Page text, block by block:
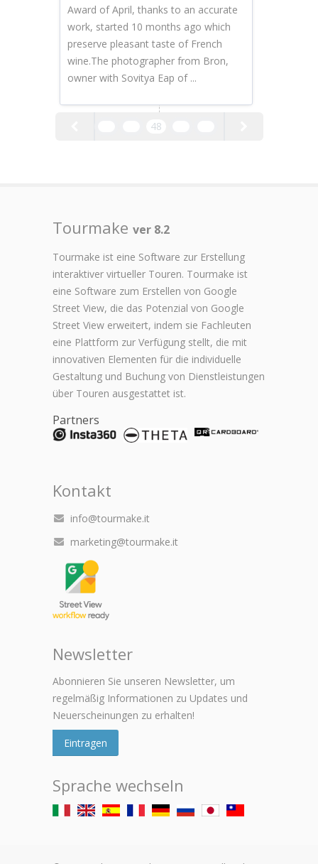
Award of April, thanks to an accurate
work, started 10 months ago which
preserve pleasant taste of French
wine.The photographer from Bron,
owner with Sovitya Eap of ...
48
Tourmake ver 8.2
Tourmake ist eine Software zur Erstellung
interaktiver virtueller Touren. Tourmake ist
eine Software zum Erstellen von Google
Street View, die das Potenzial von Google
Street View erweitert, indem sie Fachleuten
eine Plattform zur Verfügung stellt, die mit
innovativen Elementen für die individuelle
Gestaltung und Buchung von Dienstleistungen
über Touren ausgestattet ist.
Partners
Kontakt
info@tourmake.it
marketing@tourmake.it
Newsletter
Abonnieren Sie unseren Newsletter, um
regelmäßig Informationen zu Updates und
Neuerscheinungen zu erhalten!
Eintragen
Sprache wechseln